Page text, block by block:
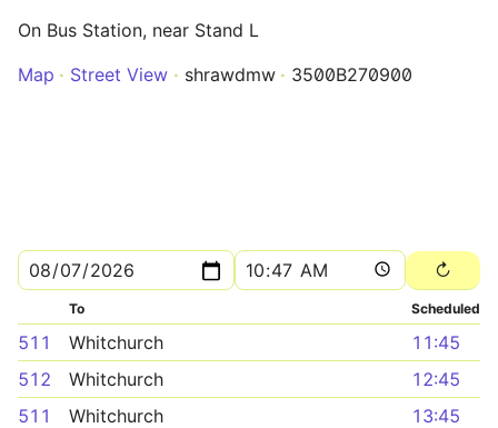
On Bus Station, near Stand L
Map
Street View shrawdmw 3500B270900
To Scheduled
511 Whitchurch
11:45
512
Whitchurch
12:45
511
Whitchurch
13:45